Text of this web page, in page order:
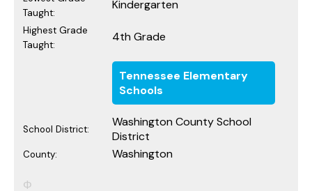
Taught:
Kindergarten
Highest Grade
Taught:
4th Grade
Tennessee Elementary
Schools
School District:
Washington County School
District
County: Washington